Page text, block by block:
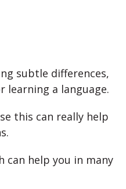
subtle differences,
a language.
this can really help
can help you in many